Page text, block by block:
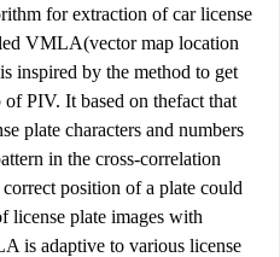
for extraction of car license
VMLA(vector map location
inspired by the method to get
PIV. It based on thefact that
plate characters and numbers
in the cross-correlation
position of a plate could
license plate images with
is adaptive to various license